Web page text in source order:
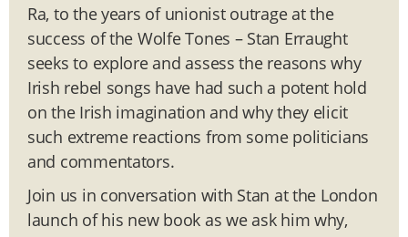
Ra, to the years of unionist outrage at the
success of the Wolfe Tones – Stan Erraught
seeks to explore and assess the reasons why
Irish rebel songs have had such a potent hold
on the Irish imagination and why they elicit
such extreme reactions from some politicians
and commentators.
Join us in conversation with Stan at the London
launch of his new book as we ask him why,